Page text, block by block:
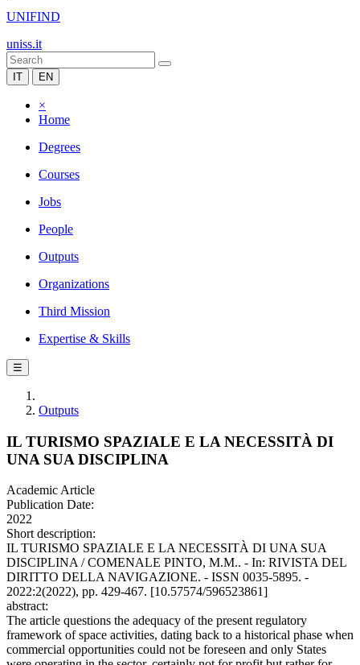
UNIFIND
uniss.it
IT EN
×
Home
Degrees
Courses
Jobs
People
Outputs
Organizations
Third Mission
Expertise & Skills
☰
Outputs
IL TURISMO SPAZIALE E LA NECESSITÀ DI
UNA SUA DISCIPLINA
Academic Article
Publication Date:
2022
Short description:
IL TURISMO SPAZIALE E LA NECESSITÀ DI UNA SUA
DISCIPLINA / COMENALE PINTO, M.M.. - In: RIVISTA DEL
DIRITTO DELLA NAVIGAZIONE. - ISSN 0035-5895. -
2022:2(2022), pp. 429-467. [10.57574/596523861]
abstract:
The article questions the adequacy of the present regulatory
framework of space activities, dating back to a historical phase when
commercial opportunities could not be foreseen and only States